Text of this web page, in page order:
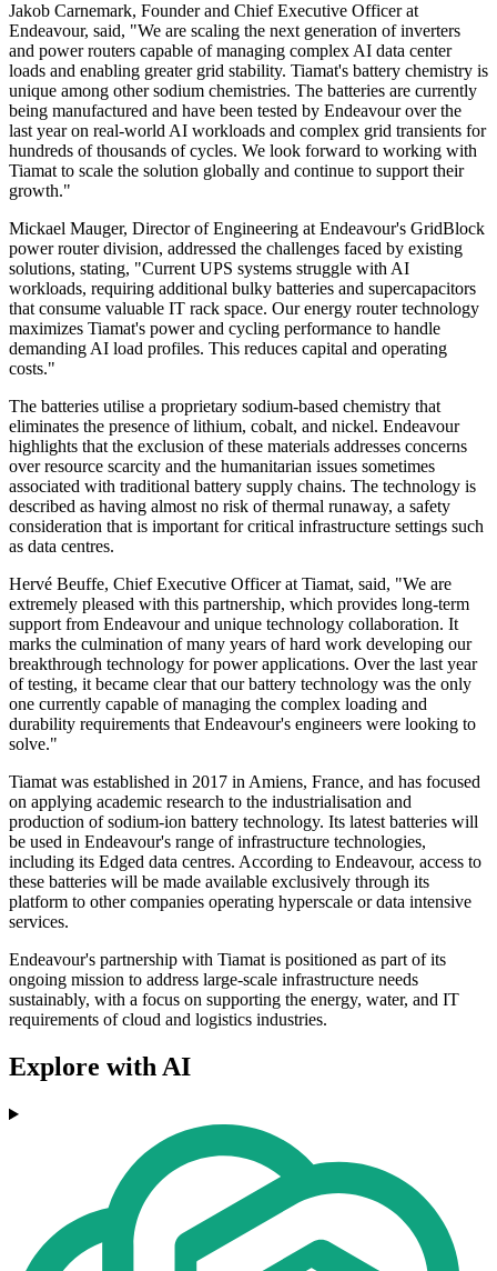
Jakob Carnemark, Founder and Chief Executive Officer at
Endeavour, said, "We are scaling the next generation of inverters
and power routers capable of managing complex AI data center
loads and enabling greater grid stability. Tiamat's battery chemistry is
unique among other sodium chemistries. The batteries are currently
being manufactured and have been tested by Endeavour over the
last year on real-world AI workloads and complex grid transients for
hundreds of thousands of cycles. We look forward to working with
Tiamat to scale the solution globally and continue to support their
growth."
Mickael Mauger, Director of Engineering at Endeavour's GridBlock
power router division, addressed the challenges faced by existing
solutions, stating, "Current UPS systems struggle with AI
workloads, requiring additional bulky batteries and supercapacitors
that consume valuable IT rack space. Our energy router technology
maximizes Tiamat's power and cycling performance to handle
demanding AI load profiles. This reduces capital and operating
costs."
The batteries utilise a proprietary sodium-based chemistry that
eliminates the presence of lithium, cobalt, and nickel. Endeavour
highlights that the exclusion of these materials addresses concerns
over resource scarcity and the humanitarian issues sometimes
associated with traditional battery supply chains. The technology is
described as having almost no risk of thermal runaway, a safety
consideration that is important for critical infrastructure settings such
as data centres.
Hervé Beuffe, Chief Executive Officer at Tiamat, said, "We are
extremely pleased with this partnership, which provides long-term
support from Endeavour and unique technology collaboration. It
marks the culmination of many years of hard work developing our
breakthrough technology for power applications. Over the last year
of testing, it became clear that our battery technology was the only
one currently capable of managing the complex loading and
durability requirements that Endeavour's engineers were looking to
solve."
Tiamat was established in 2017 in Amiens, France, and has focused
on applying academic research to the industrialisation and
production of sodium-ion battery technology. Its latest batteries will
be used in Endeavour's range of infrastructure technologies,
including its Edged data centres. According to Endeavour, access to
these batteries will be made available exclusively through its
platform to other companies operating hyperscale or data intensive
services.
Endeavour's partnership with Tiamat is positioned as part of its
ongoing mission to address large-scale infrastructure needs
sustainably, with a focus on supporting the energy, water, and IT
requirements of cloud and logistics industries.
Explore with AI